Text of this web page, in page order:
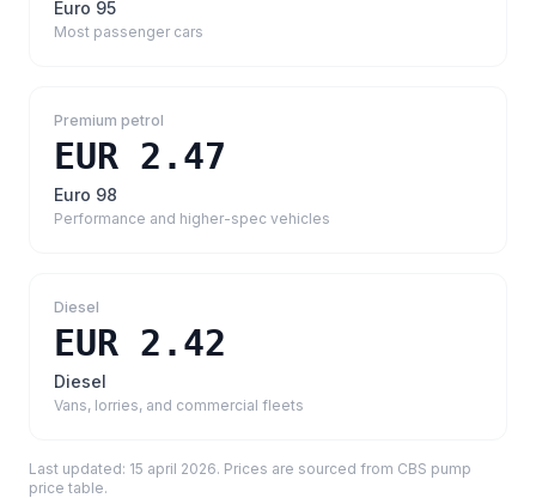
Euro 95
Most passenger cars
Premium petrol
EUR 2.47
Euro 98
Performance and higher-spec vehicles
Diesel
EUR 2.42
Diesel
Vans, lorries, and commercial fleets
Last updated: 15 april 2026. Prices are sourced from CBS pump
price table.